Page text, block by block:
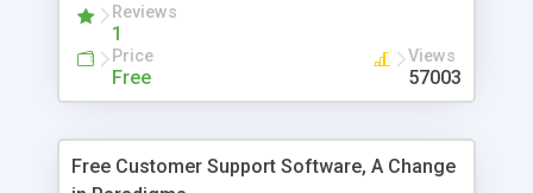
Reviews
1
Price
Free
Views
57003
Free Customer Support Software, A Change